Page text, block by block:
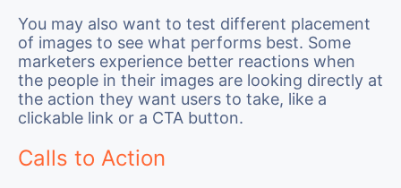
You may also want to test different placement
of images to see what performs best. Some
marketers experience better reactions when
the people in their images are looking directly at
the action they want users to take, like a
clickable link or a CTA button.
Calls to Action